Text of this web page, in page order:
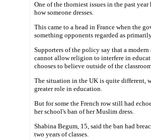
One of the thorniest issues in the past
how someone dresses.
This came to a head in France when the
something opponents regarded as
Supporters of the policy say that a modern
cannot allow religion to interfere in
chooses to believe outside of the
The situation in the UK is quite different,
greater role in education.
But for some the French row still had
her school's ban of her Muslim dress.
Shabina Begum, 15, said the ban had
two years of classes.